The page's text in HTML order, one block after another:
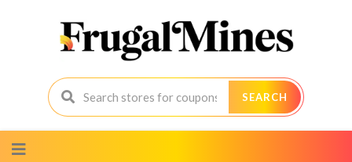
SEARCH
to